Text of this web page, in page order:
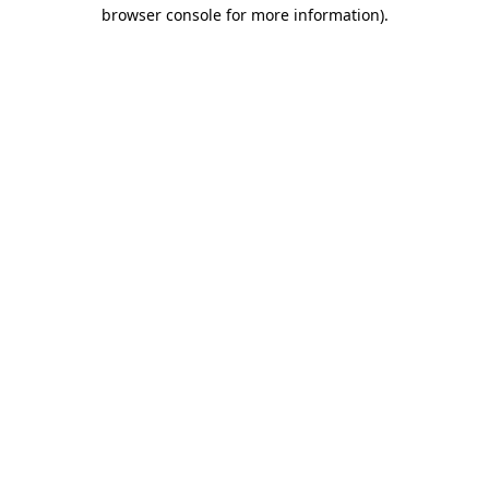
browser console for more information).